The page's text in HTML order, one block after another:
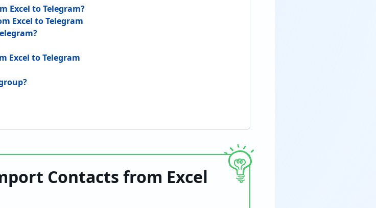
Excel to Telegram?
Excel to Telegram
Excel to Telegram
Contacts from Excel